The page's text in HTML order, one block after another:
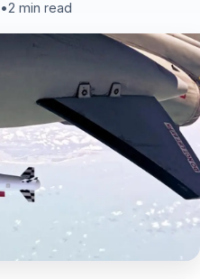
•2 min read